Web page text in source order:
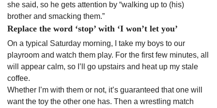
she said, so he gets attention by “walking up to (his)
brother and smacking them.”
Replace the word ‘stop’ with ‘I won’t let you’
On a typical Saturday morning, I take my boys to our
playroom and watch them play. For the first few minutes, all
will appear calm, so I’ll go upstairs and heat up my stale
coffee.
Whether I’m with them or not, it’s guaranteed that one will
want the toy the other one has. Then a wrestling match